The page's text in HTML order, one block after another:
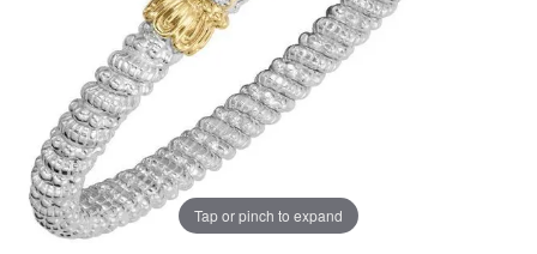
Tap or pinch to expand